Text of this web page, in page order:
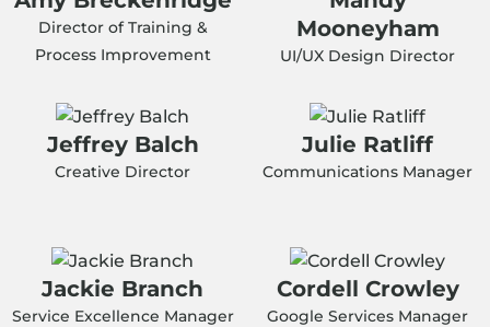
Director of Training &
Process Improvement
Mooneyham
UI/UX Design Director
Jeffrey Balch
Creative Director
Julie Ratliff
Communications Manager
Jackie Branch
Service Excellence Manager
Cordell Crowley
Google Services Manager